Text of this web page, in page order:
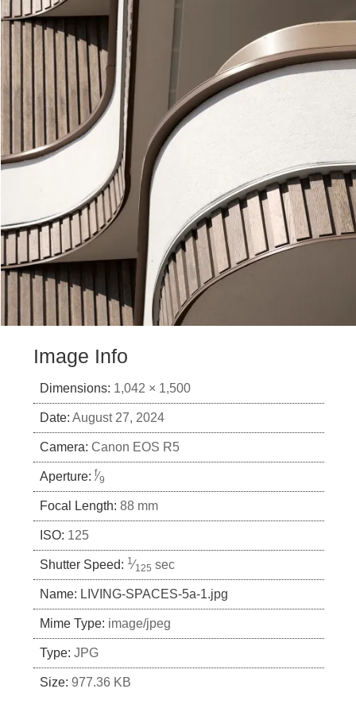
Image Info
Dimensions: 1,042 × 1,500
Date: August 27, 2024
Camera: Canon EOS R5
Aperture: f⁄9
Focal Length: 88 mm
ISO: 125
Shutter Speed: 1⁄125 sec
Name: LIVING-SPACES-5a-1.jpg
Mime Type: image/jpeg
Type: JPG
Size: 977.36 KB